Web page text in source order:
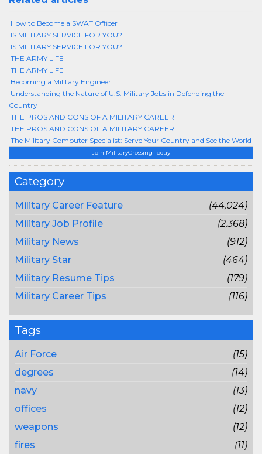
Join MilitaryCrossing Today
Category
Military Career Feature
(44,024)
Military Job Profile
(2,368)
Military News
(912)
Military Star
(464)
Military Resume Tips
(179)
Military Career Tips
(116)
Tags
Air Force
(15)
degrees
(14)
navy
(13)
offices
(12)
weapons
(12)
fires
(11)
How to Become a SWAT Officer
IS MILITARY SERVICE FOR YOU?
IS MILITARY SERVICE FOR YOU?
THE ARMY LIFE
THE ARMY LIFE
Becoming a Military Engineer
Understanding the Nature of U.S. Military Jobs in Defending the
Country
THE PROS AND CONS OF A MILITARY CAREER
THE PROS AND CONS OF A MILITARY CAREER
The Military Computer Specialist: Serve Your Country and See the World